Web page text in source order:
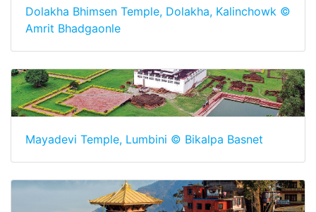
Dolakha Bhimsen Temple, Dolakha, Kalinchowk ©
Amrit Bhadgaonle
Mayadevi Temple, Lumbini © Bikalpa Basnet